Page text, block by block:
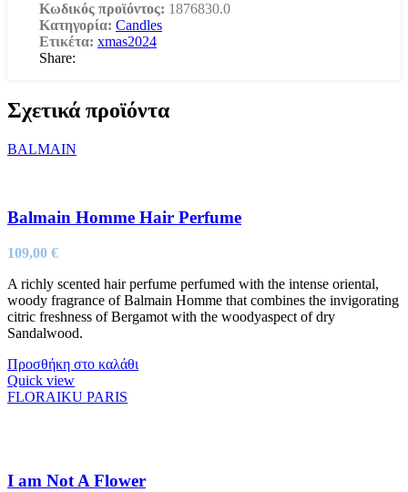
Κωδικός προϊόντος: 1876830.0
Κατηγορία: Candles
Ετικέτα: xmas2024
Share:
Σχετικά προϊόντα
BALMAIN
Balmain Homme Hair Perfume
109,00 €
A richly scented hair perfume perfumed with the intense oriental,
woody fragrance of Balmain Homme that combines the invigorating
citric freshness of Bergamot with the woodyaspect of dry
Sandalwood.
Προσθήκη στο καλάθι
Quick view
FLORAIKU PARIS
I am Not A Flower